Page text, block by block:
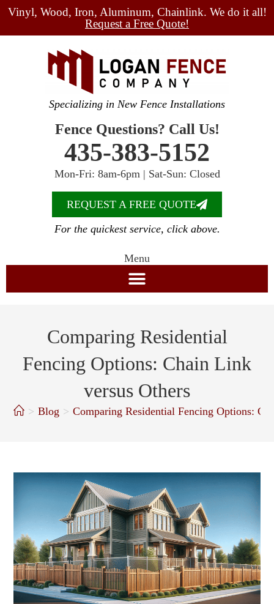
Vinyl, Wood, Iron, Aluminum, Chainlink. We do it all!
Request a Free Quote!
Specializing in New Fence Installations
Fence Questions? Call Us!
435-383-5152
Mon-Fri: 8am-6pm | Sat-Sun: Closed
REQUEST A FREE QUOTE
For the quickest service, click above.
Menu
Comparing Residential
Fencing Options: Chain Link
versus Others
> Blog > Comparing Residential Fencing Options: